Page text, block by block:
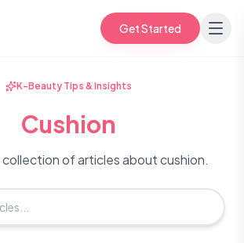
Get Started
K-Beauty Tips & Insights
Cushion
collection of articles about cushion.